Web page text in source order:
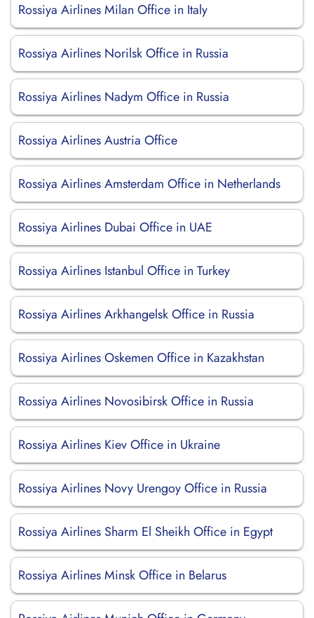
Rossiya Airlines Milan Office in Italy
Rossiya Airlines Norilsk Office in Russia
Rossiya Airlines Nadym Office in Russia
Rossiya Airlines Austria Office
Rossiya Airlines Amsterdam Office in Netherlands
Rossiya Airlines Dubai Office in UAE
Rossiya Airlines Istanbul Office in Turkey
Rossiya Airlines Arkhangelsk Office in Russia
Rossiya Airlines Oskemen Office in Kazakhstan
Rossiya Airlines Novosibirsk Office in Russia
Rossiya Airlines Kiev Office in Ukraine
Rossiya Airlines Novy Urengoy Office in Russia
Rossiya Airlines Sharm El Sheikh Office in Egypt
Rossiya Airlines Minsk Office in Belarus